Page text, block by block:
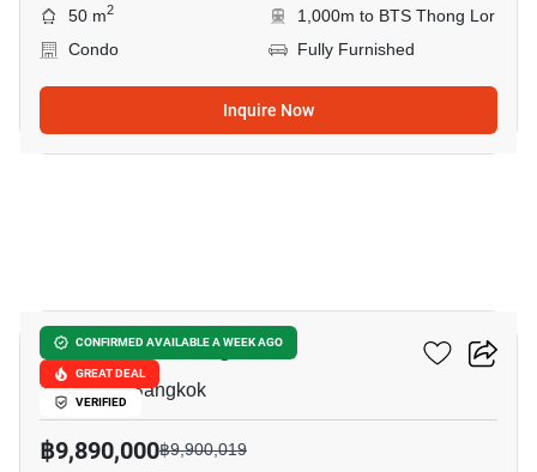
50 m2
1,000m to BTS Thong Lor
Condo
Fully Furnished
Inquire Now
CONFIRMED AVAILABLE A WEEK AGO
GREAT DEAL
VERIFIED
Park Origin Thonglor
Thong Lo, Bangkok
฿9,890,000฿9,900,019